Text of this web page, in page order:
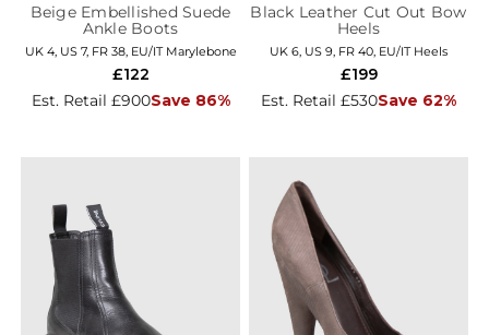
Beige Embellished Suede
Ankle Boots
UK 4, US 7, FR 38, EU/IT Marylebone
Est. Retail £900Save 86%
£122
Black Leather Cut Out Bow
Heels
UK 6, US 9, FR 40, EU/IT Heels
Est. Retail £530Save 62%
£199